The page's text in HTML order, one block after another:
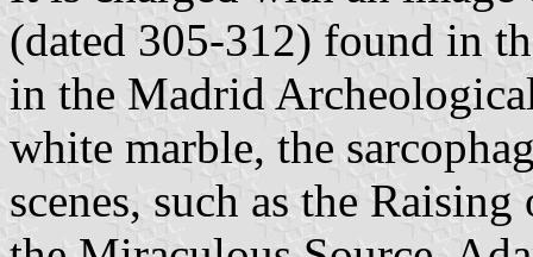
(dated 305-312) found in
in the Madrid
white marble, the
scenes, such as the